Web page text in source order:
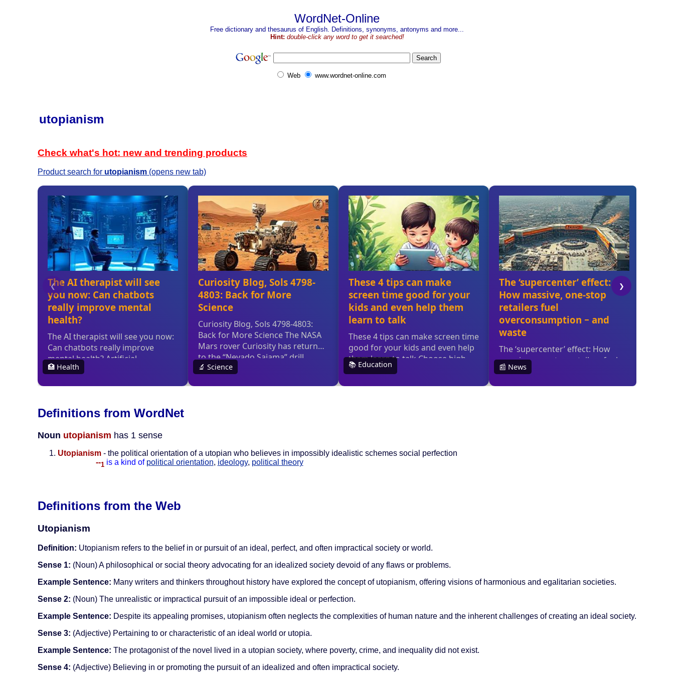
WordNet-Online
Free dictionary and thesaurus of English. Definitions, synonyms, antonyms and more...
Hint: double-click any word to get it searched!
Web www.wordnet-online.com
utopianism
Check what's hot: new and trending products
Product search for utopianism (opens new tab)
Definitions from WordNet
Noun utopianism has 1 sense
Utopianism - the political orientation of a utopian who believes in impossibly idealistic schemes social perfection
--1 is a kind of political orientation, ideology, political theory
Definitions from the Web
Utopianism
Definition: Utopianism refers to the belief in or pursuit of an ideal, perfect, and often impractical society or world.
Sense 1: (Noun) A philosophical or social theory advocating for an idealized society devoid of any flaws or problems.
Example Sentence: Many writers and thinkers throughout history have explored the concept of utopianism, offering visions of harmonious and egalitarian societies.
Sense 2: (Noun) The unrealistic or impractical pursuit of an impossible ideal or perfection.
Example Sentence: Despite its appealing promises, utopianism often neglects the complexities of human nature and the inherent challenges of creating an ideal society.
Sense 3: (Adjective) Pertaining to or characteristic of an ideal world or utopia.
Example Sentence: The protagonist of the novel lived in a utopian society, where poverty, crime, and inequality did not exist.
Sense 4: (Adjective) Believing in or promoting the pursuit of an idealized and often impractical society.